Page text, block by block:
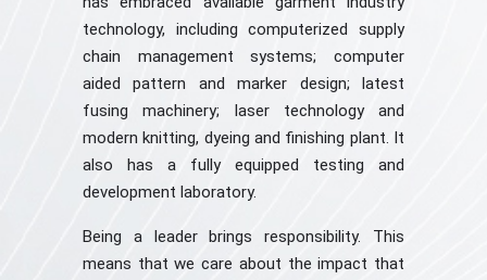
technology, including computerized supply
chain management systems; computer
aided pattern and marker design; latest
fusing machinery; laser technology and
modern knitting, dyeing and finishing plant. It
also has a fully equipped testing and
development laboratory.
Being a leader brings responsibility. This
means that we care about the impact that